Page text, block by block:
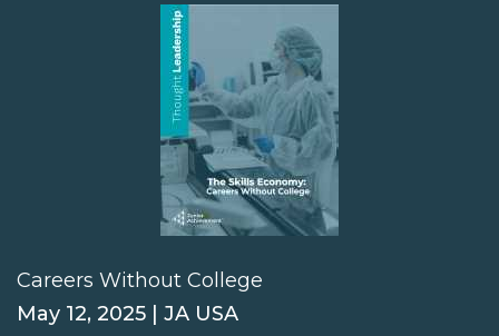
Careers Without College
May 12, 2025 | JA USA